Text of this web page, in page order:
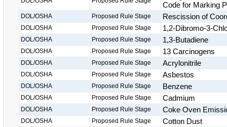
Code for Marking
DOL/OSHA Proposed Rule Stage Rescission of
DOL/OSHA Proposed Rule Stage 1,2-Dibromo-3-
DOL/OSHA Proposed Rule Stage 1,3-Butadiene
DOL/OSHA Proposed Rule Stage 13 Carcinogens
DOL/OSHA Proposed Rule Stage Acrylonitrile
DOL/OSHA Proposed Rule Stage Asbestos
DOL/OSHA Proposed Rule Stage Benzene
DOL/OSHA Proposed Rule Stage Cadmium
DOL/OSHA Proposed Rule Stage Coke Oven
DOL/OSHA Proposed Rule Stage Cotton Dust